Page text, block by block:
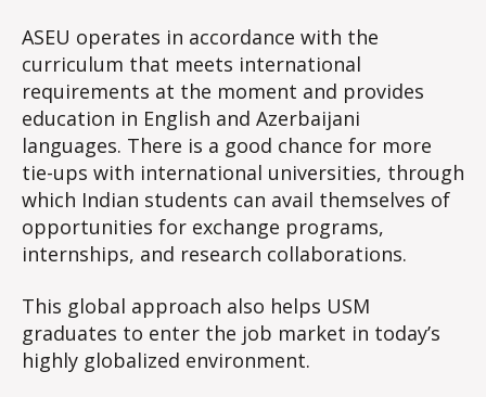
ASEU operates in accordance with the
curriculum that meets international
requirements at the moment and provides
education in English and Azerbaijani
languages. There is a good chance for more
tie-ups with international universities, through
which Indian students can avail themselves of
opportunities for exchange programs,
internships, and research collaborations.
This global approach also helps USM
graduates to enter the job market in today’s
highly globalized environment.